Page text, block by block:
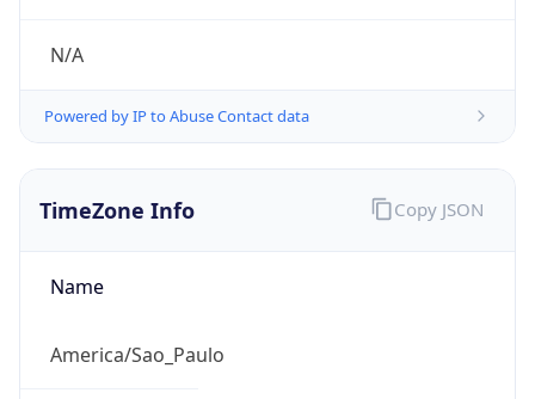
N/A
Powered by IP to Abuse Contact data
TimeZone Info
Name
America/Sao_Paulo
Copy JSON